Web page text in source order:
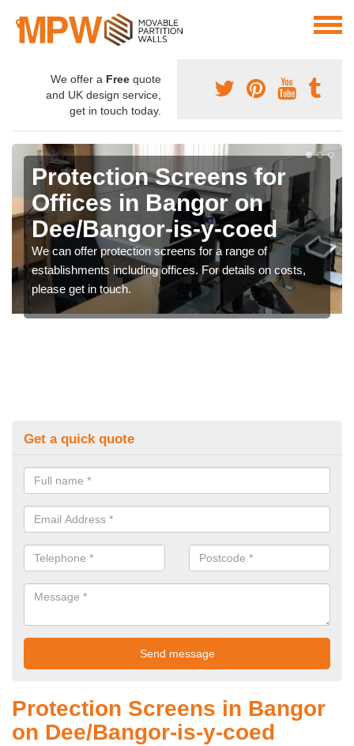
We offer a Free quote
and UK design service,
get in touch today.
Protection Screens for
Offices in Bangor on
Dee/Bangor-is-y-coed
We can offer protection screens for a range of
establishments including offices. For details on costs,
please get in touch.
Get a quick quote
Protection Screens in Bangor
on Dee/Bangor-is-y-coed